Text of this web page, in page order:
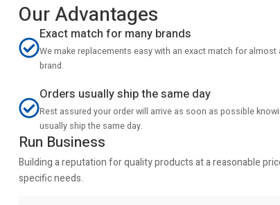
Our Advantages
Exact match for many brands
We make replacements easy with an exact match for almost
brand.
Orders usually ship the same day
Rest assured your order will arrive as soon as possible
usually ship the same day.
Run Business
Building a reputation for quality products at a reasonable
specific needs.